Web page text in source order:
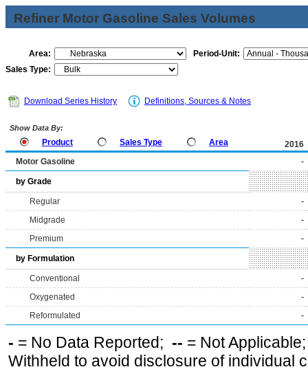
Refiner Motor Gasoline Sales Volumes
Area:
Period-Unit:
Sales Type:
Download Series History Definitions, Sources & Notes
Show Data By:
Product Sales Type Area
2016
Motor Gasoline
-
by Grade
Regular
-
Midgrade
-
Premium
-
by Formulation
Conventional
-
Oxygenated
-
Reformulated
-
- = No Data Reported; -- = Not
Withheld to avoid disclosure of individual